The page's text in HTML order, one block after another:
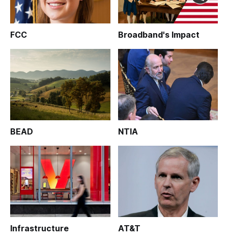
FCC Broadband's Impact
BEAD NTIA
Infrastructure AT&T